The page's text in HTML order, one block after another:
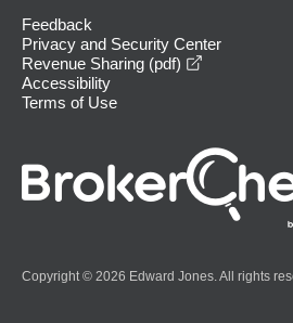
Feedback
Privacy and Security Center
Revenue Sharing (pdf)
Accessibility
Terms of Use
Copyright © 2026 Edward Jones. All rights